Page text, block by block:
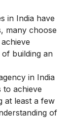
in India have
many choose
building an
in India
achieve
at least a few
of